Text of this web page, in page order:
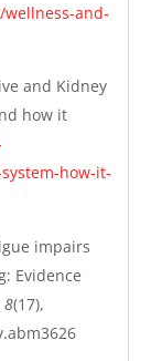
and-
and Kidney
how it
how-it-
impairs
Evidence
8(17),